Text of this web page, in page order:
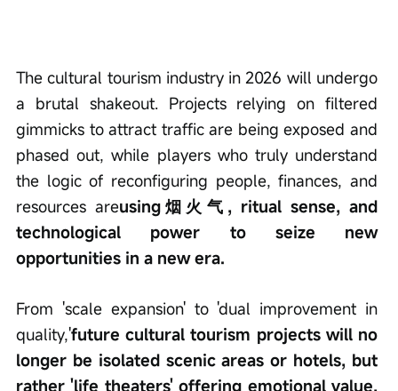
The cultural tourism industry in 2026 will undergo
a brutal shakeout. Projects relying on filtered
gimmicks to attract traffic are being exposed and
phased out, while players who truly understand
the logic of reconfiguring people, finances, and
resources areusing烟火气, ritual sense, and
technological power to seize new
opportunities in a new era.
From 'scale expansion' to 'dual improvement in
quality,'future cultural tourism projects will no
longer be isolated scenic areas or hotels, but
rather 'life theaters' offering emotional value,